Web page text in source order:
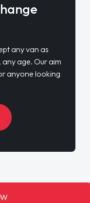
any van as
age. Our aim
anyone looking